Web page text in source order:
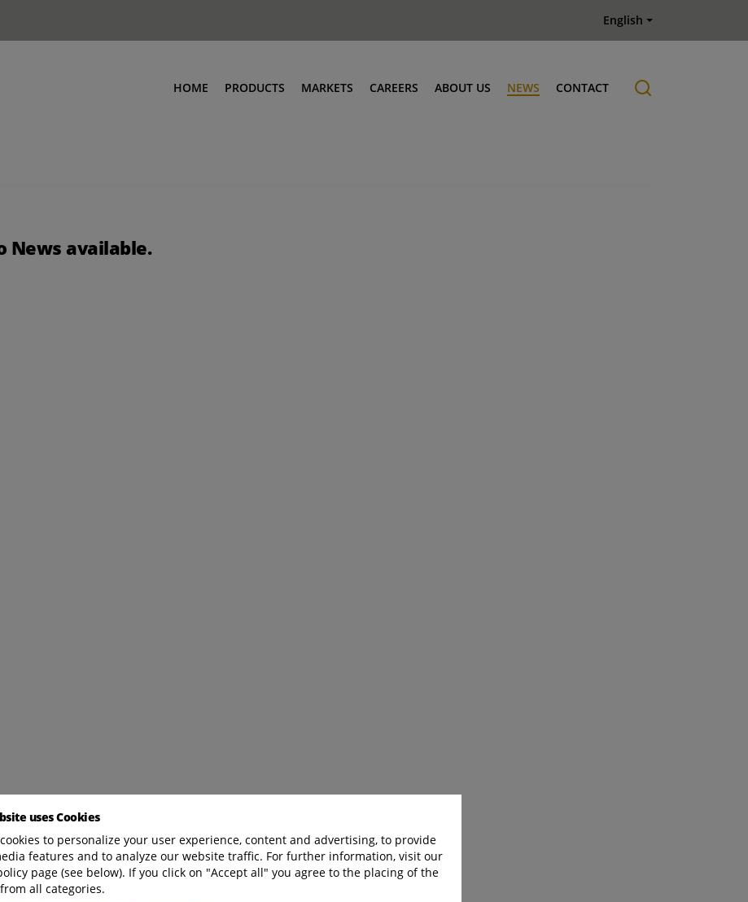
English
HOME PRODUCTS MARKETS CAREERS ABOUT US NEWS CONTACT
News available.
uses Cookies
to personalize your user experience, content and advertising, to provide
features and to analyze our website traffic. For further information, visit our
page (see below). If you click on "Accept all" you agree to the placing of the
all categories.